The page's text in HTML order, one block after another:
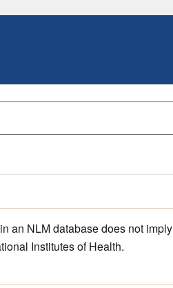
an NLM database does not imply
Institutes of Health.